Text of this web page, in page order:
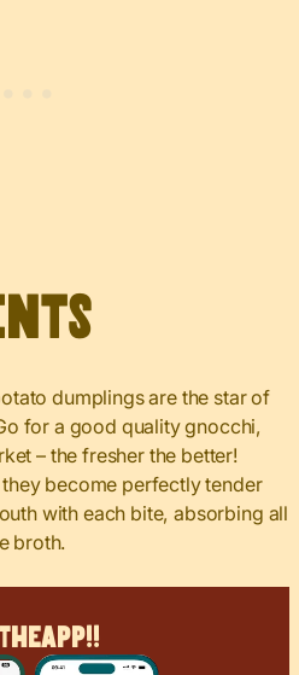
dumplings are the star of
for a good quality gnocchi,
– the fresher the better!
become perfectly tender
with each bite, absorbing all
broth.
App!!